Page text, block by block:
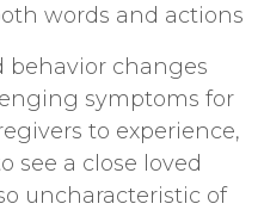
words and actions
behavior changes
symptoms for
to experience,
see a close loved
uncharacteristic of